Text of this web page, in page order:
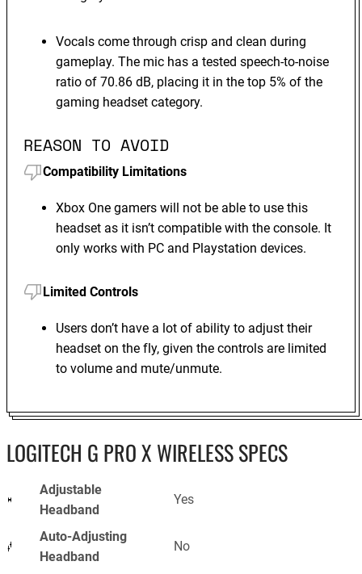
Vocals come through crisp and clean during
gameplay. The mic has a tested speech-to-noise
ratio of 70.86 dB, placing it in the top 5% of the
gaming headset category.
REASON TO AVOID
Compatibility Limitations
Xbox One gamers will not be able to use this
headset as it isn’t compatible with the console. It
only works with PC and Playstation devices.
Limited Controls
Users don’t have a lot of ability to adjust their
headset on the fly, given the controls are limited
to volume and mute/unmute.
LOGITECH G PRO X WIRELESS SPECS
Adjustable
Headband
Yes
Auto-Adjusting
Headband
No